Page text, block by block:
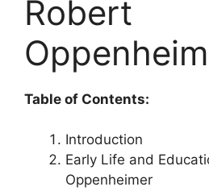
Robert
Table of Contents:
Introduction
Early Life and
Oppenheimer